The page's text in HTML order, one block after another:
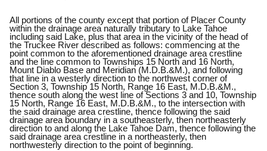
All portions of the county except that portion of Placer County
within the drainage area naturally tributary to Lake Tahoe
including said Lake, plus that area in the vicinity of the head of
the Truckee River described as follows: commencing at the
point common to the aforementioned drainage area crestline
and the line common to Townships 15 North and 16 North,
Mount Diablo Base and Meridian (M.D.B.&M.), and following
that line in a westerly direction to the northwest corner of
Section 3, Township 15 North, Range 16 East, M.D.B.&M.,
thence south along the west line of Sections 3 and 10, Township
15 North, Range 16 East, M.D.B.&M., to the intersection with
the said drainage area crestline, thence following the said
drainage area boundary in a southeasterly, then northeasterly
direction to and along the Lake Tahoe Dam, thence following the
said drainage area crestline in a northeasterly, then
northwesterly direction to the point of beginning.